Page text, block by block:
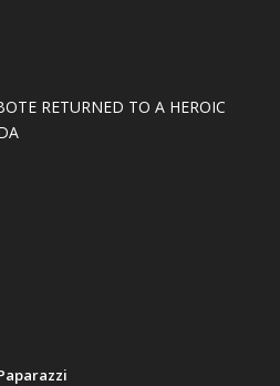
RETURNED TO A HEROIC